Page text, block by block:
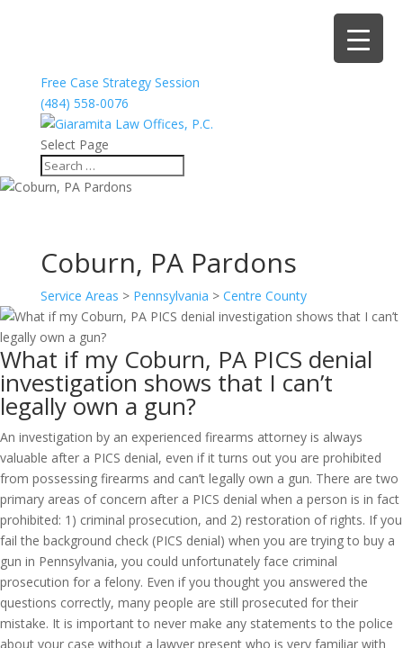
Free Case Strategy Session
(484) 558-0076
Select Page
Coburn, PA Pardons
Service Areas > Pennsylvania > Centre County
What if my Coburn, PA PICS denial
investigation shows that I can’t
legally own a gun?
An investigation by an experienced firearms attorney is always
valuable after a PICS denial, even if it turns out you are prohibited
from possessing firearms and can’t legally own a gun. There are two
primary areas of concern after a PICS denial when a person is in fact
prohibited: 1) criminal prosecution, and 2) restoration of rights. If you
fail the background check (PICS denial) when you are trying to buy a
gun in Pennsylvania, you could unfortunately face criminal
prosecution for a felony. Even if you thought you answered the
questions correctly, many people are still prosecuted for their
mistake. It is important to never make any statements to the police
about your case without a lawyer present who is very familiar with